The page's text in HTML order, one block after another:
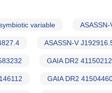
variable
ASASSN-V
GAIA DR2
GAIA DR2